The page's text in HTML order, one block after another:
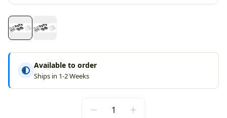
Available to order
Ships in 1-2 Weeks